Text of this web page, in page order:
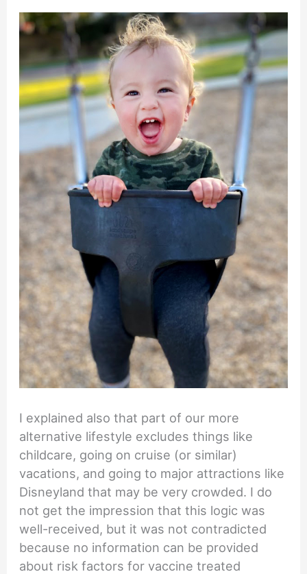
I explained also that part of our more
alternative lifestyle excludes things like
childcare, going on cruise (or similar)
vacations, and going to major attractions like
Disneyland that may be very crowded. I do
not get the impression that this logic was
well-received, but it was not contradicted
because no information can be provided
about risk factors for vaccine treated